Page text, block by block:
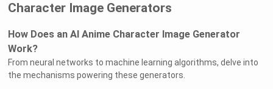
Character Image Generators
How Does an AI Anime Character Image Generator
Work?
From neural networks to machine learning algorithms, delve into
the mechanisms powering these generators.